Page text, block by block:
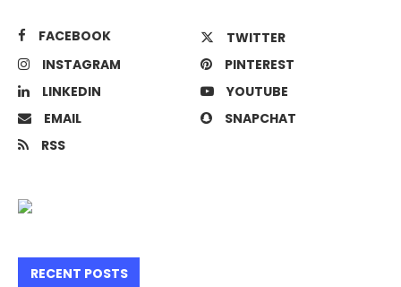
FACEBOOK
TWITTER
INSTAGRAM
PINTEREST
LINKEDIN
YOUTUBE
EMAIL
SNAPCHAT
RSS
RECENT POSTS